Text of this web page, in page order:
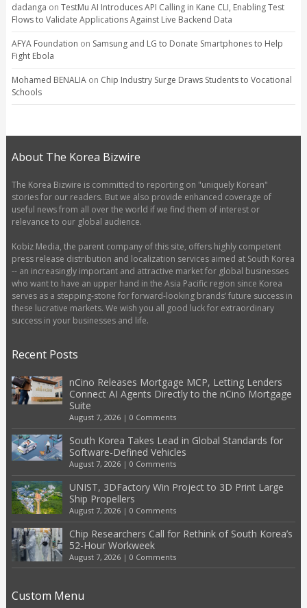
dadanga on TestMu AI Introduces API Calling in Kane CLI, Enabling Test
Flows to Validate Applications Against Live Backend Data
AFYA Foundation on Samsung and LG to Donate Smartphones to Help
Fight Ebola
Mohamed BENALIAon Chip Industry Surge Draws Students to Vocational
Schools
About The Korea Bizwire
The Korea Bizwire is committed to reporting on "uniquely Korean"
stories for our readers. But we also provide enhanced coverage of
useful news from all over the world if we find them of interest or
relevance to our global audience.
Kobiz Media, the parent company of this site, offers highly competent
press release distribution and localization services aimed at South Korea
-- an increasingly important and attractive market for global businesses
who want to have an upper hand in the Asia Pacific region since Korea
serves as a stepping-stone for forward-looking brands’ future success in
these lucrative markets. We wish you all good luck for extraordinary
success in your businesses and life.
Recent Posts
nCino Releases Mortgage MCP, Letting Lenders
Connect AI Agents Directly to the nCino Mortgage
Suite
August 7, 2026| 0 Comments
South Korea Takes Lead in Global Standards for
Software-Defined Vehicles
August 7, 2026| 0 Comments
UNIST, 3DFactory Win Project to 3D Print Large
Ship Propellers
August 7, 2026| 0 Comments
Chip Researchers Call for Rethink of South Korea’s
52-Hour Workweek
August 7, 2026| 0 Comments
Custom Menu